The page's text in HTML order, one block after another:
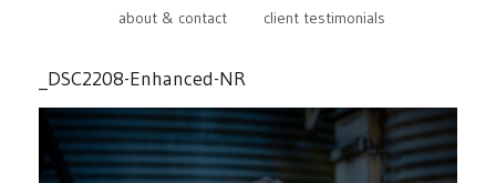
about & contact
client testimonials
_DSC2208-Enhanced-NR